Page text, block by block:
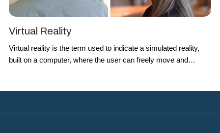
Virtual Reality
Virtual reality is the term used to indicate a simulated reality,
built on a computer, where the user can freely move and